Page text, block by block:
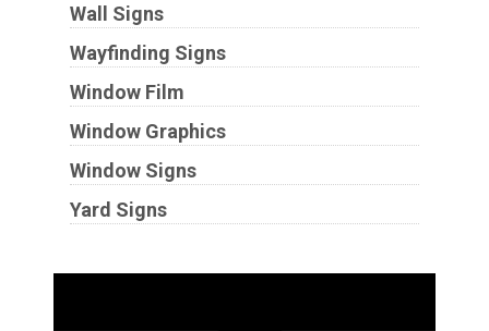
Wall Signs
Wayfinding Signs
Window Film
Window Graphics
Window Signs
Yard Signs